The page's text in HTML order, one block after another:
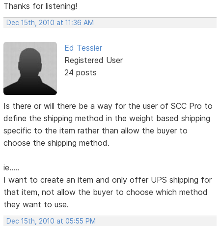
Thanks for listening!
Dec 15th, 2010 at 11:36 AM
Ed Tessier
Registered User
24 posts
Is there or will there be a way for the user of SCC Pro to
define the shipping method in the weight based shipping
specific to the item rather than allow the buyer to
choose the shipping method.
ie.....
I want to create an item and only offer UPS shipping for
that item, not allow the buyer to choose which method
they want to use.
Dec 15th, 2010 at 05:55 PM